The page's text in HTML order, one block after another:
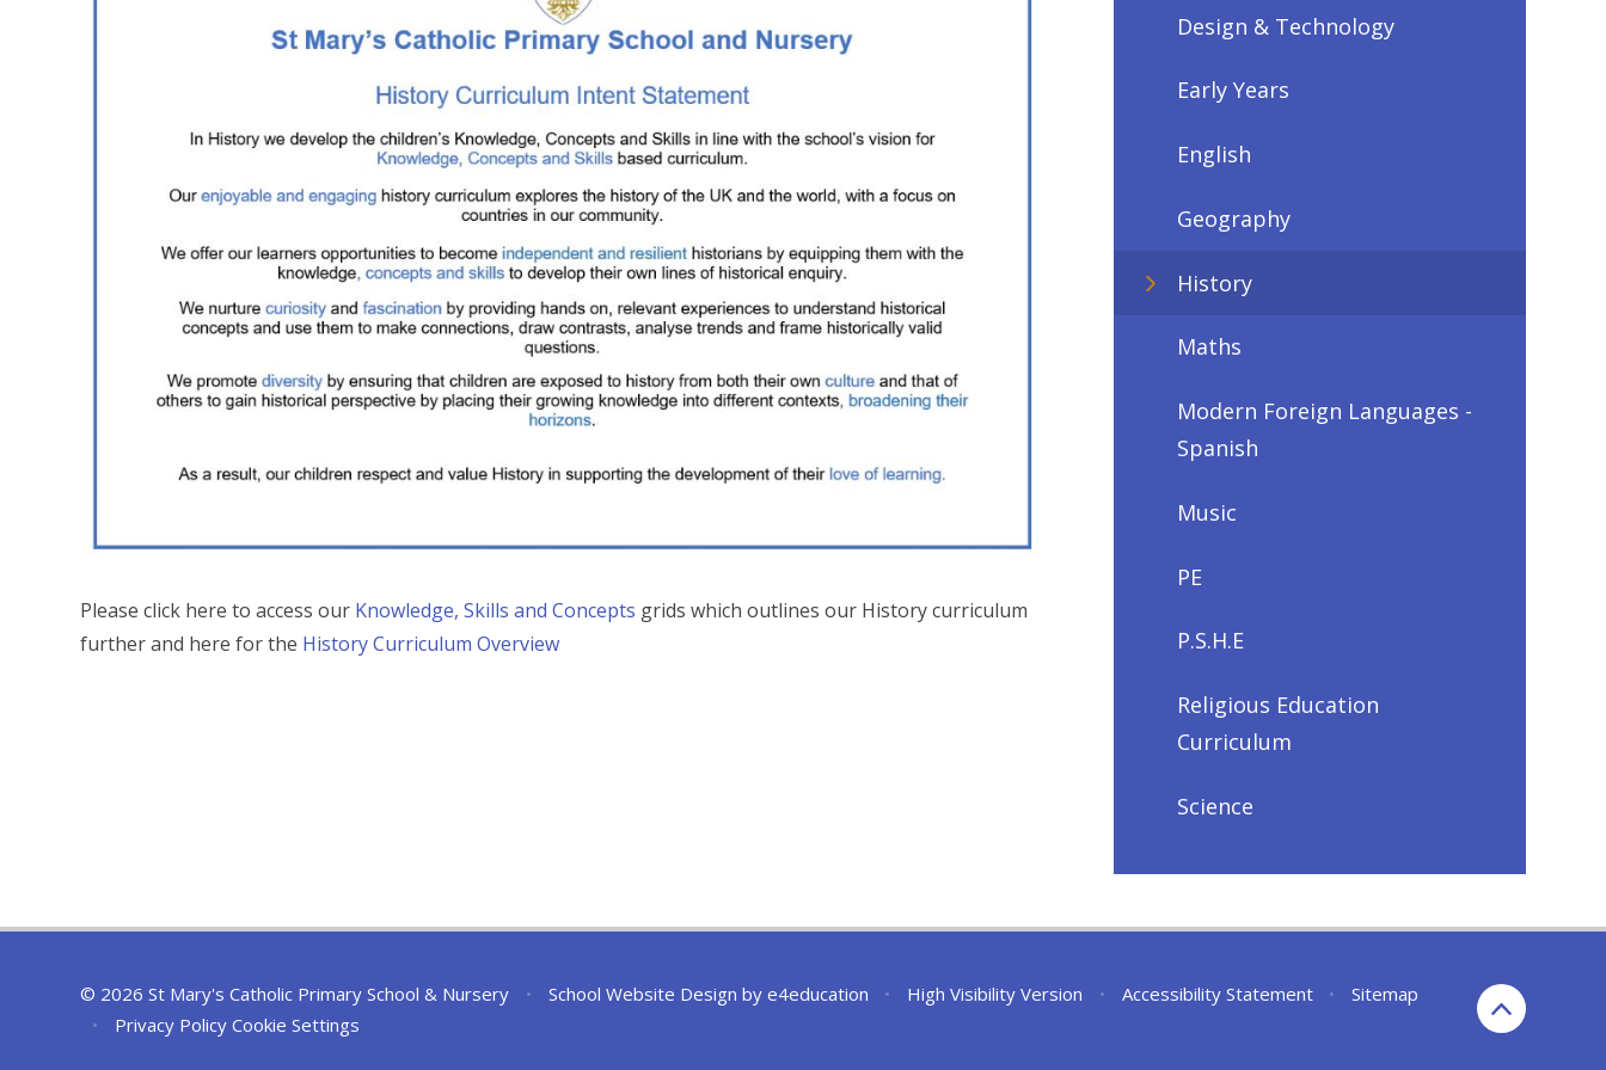
Please click here to access our Knowledge, Skills and Concepts grids which outlines our History curriculum
further and here for the History Curriculum Overview
Design & Technology
Early Years
English
Geography
History
Maths
Modern Foreign Languages -
Spanish
Music
PE
P.S.H.E
Religious Education
Curriculum
Science
© 2026 St Mary's Catholic Primary School & Nursery • School Website Design by e4education • High Visibility Version • Accessibility Statement •
Sitemap
•
Privacy Policy Cookie Settings